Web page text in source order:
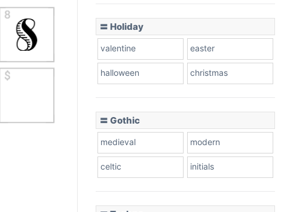
〓 Holiday
valentine easter
halloween christmas
〓 Gothic
medieval modern
celtic initials